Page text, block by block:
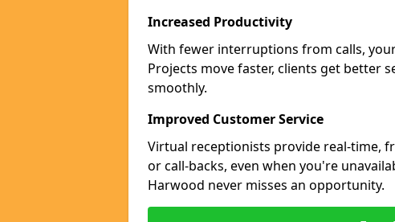
Increased Productivity
With fewer interruptions from calls,
Projects move faster, clients get better
smoothly.
Improved Customer Service
Virtual receptionists provide real-time,
or call-backs, even when you're
Harwood never misses an opportunity.